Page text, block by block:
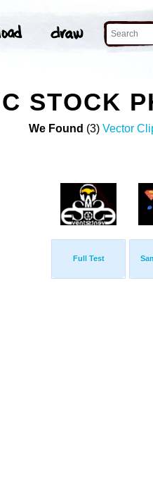
STOCK
We Found (3) Vector
Full Test